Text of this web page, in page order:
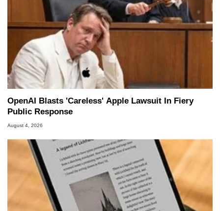
OpenAI Blasts 'Careless' Apple Lawsuit In Fiery
Public Response
August 4, 2026